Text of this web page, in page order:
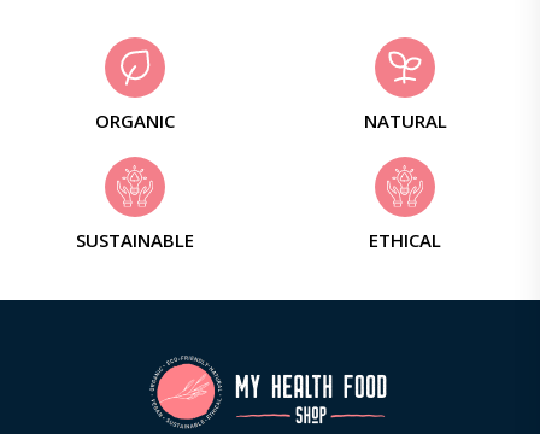
ORGANIC NATURAL
SUSTAINABLE ETHICAL